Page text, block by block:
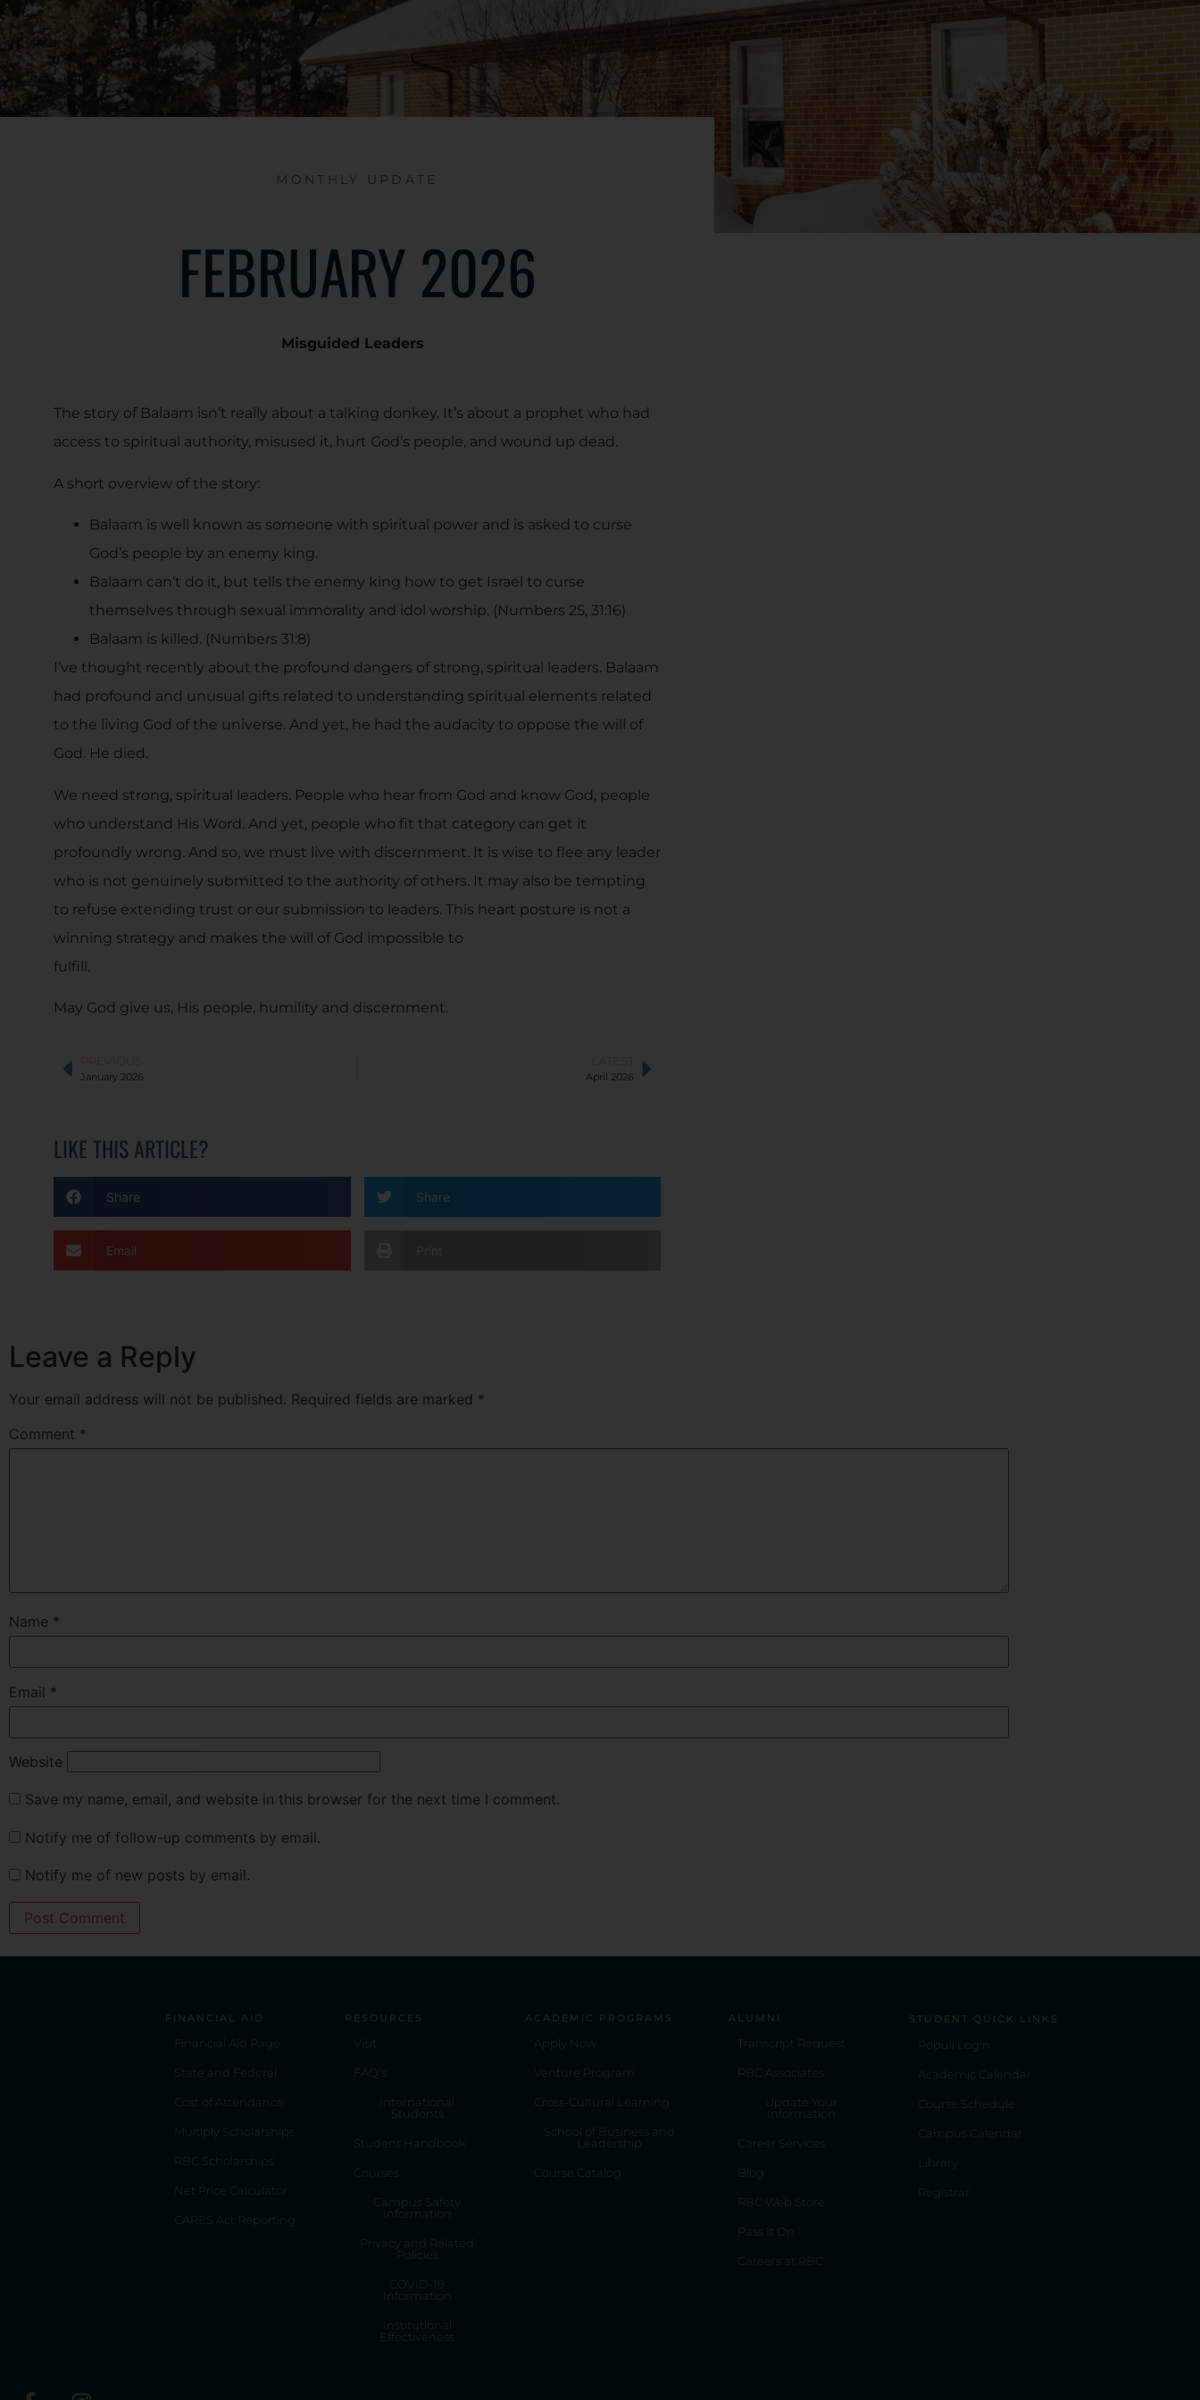
MONTHLY UPDATE
FEBRUARY 2026
Misguided Leaders
The story of Balaam isn’t really about a talking donkey. It’s about a prophet who had
access to spiritual authority, misused it, hurt God’s people, and wound up dead.
A short overview of the story:
Balaam is well known as someone with spiritual power and is asked to curse
God’s people by an enemy king.
Balaam can’t do it, but tells the enemy king how to get Israel to curse
themselves through sexual immorality and idol worship. (Numbers 25, 31:16)
Balaam is killed. (Numbers 31:8)
I’ve thought recently about the profound dangers of strong, spiritual leaders. Balaam
had profound and unusual gifts related to understanding spiritual elements related
to the living God of the universe. And yet, he had the audacity to oppose the will of
God. He died.
We need strong, spiritual leaders. People who hear from God and know God, people
who understand His Word. And yet, people who fit that category can get it
profoundly wrong. And so, we must live with discernment. It is wise to flee any leader
who is not genuinely submitted to the authority of others. It may also be tempting
to refuse extending trust or our submission to leaders. This heart posture is not a
winning strategy and makes the will of God impossible to
fulfill.
May God give us, His people, humility and discernment.
January 2026 April 2026
LIKE THIS ARTICLE?
Share Share
Email
Leave a Reply
Your email address will not be published. Required fields are marked *
Comment *
Name *
Email *
Website
Save my name, email, and website in this browser for the next time I comment.
Notify me of follow-up comments by email.
Notify me of new posts by email.
FINANCIAL AID
Financial Aid Page
State and Federal
Cost of Attendance
Multiply Scholarships
RBC Scholarships
Net Price Calculator
CARES Act Reporting
RESOURCES
Visit
FAQ's
International
Students
Student Handbook
Courses
Campus Safety
Information
Privacy and Related
Policies
COVID-19
Information
Institutional
Effectiveness
ACADEMIC PROGRAMS
Apply Now
Venture Program
Cross-Cultural Learning
School of Business and
Leadership
Course Catalog
ALUMNI
Transcript Request
RBC Associates
Update Your
Information
Career Services
Blog
RBC Web Store
Pass It On
Careers at RBC
STUDENT QUICK LINKS
Populi Login
Academic Calendar
Course Schedule
Campus Calendar
Library
Registrar